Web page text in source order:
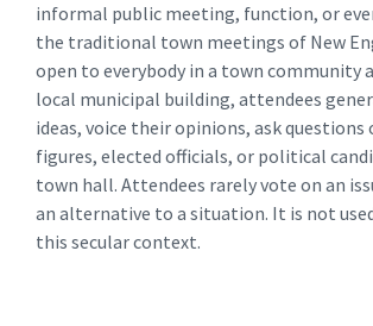
informal public meeting, function, or
the traditional town meetings of New
open to everybody in a town community
local municipal building, attendees
ideas, voice their opinions, ask
figures, elected officials, or political
town hall. Attendees rarely vote on an
an alternative to a situation. It is not
this secular context.